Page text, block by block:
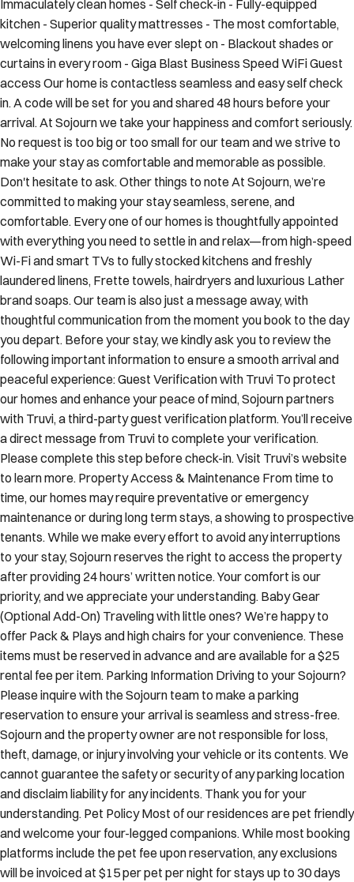
kitchen - Superior quality mattresses - The most comfortable,
welcoming linens you have ever slept on - Blackout shades or
curtains in every room - Giga Blast Business Speed WiFi Guest
access Our home is contactless seamless and easy self check
in. A code will be set for you and shared 48 hours before your
arrival. At Sojourn we take your happiness and comfort seriously.
No request is too big or too small for our team and we strive to
make your stay as comfortable and memorable as possible.
Don't hesitate to ask. Other things to note At Sojourn, we’re
committed to making your stay seamless, serene, and
comfortable. Every one of our homes is thoughtfully appointed
with everything you need to settle in and relax—from high-speed
Wi-Fi and smart TVs to fully stocked kitchens and freshly
laundered linens, Frette towels, hairdryers and luxurious Lather
brand soaps. Our team is also just a message away, with
thoughtful communication from the moment you book to the day
you depart. Before your stay, we kindly ask you to review the
following important information to ensure a smooth arrival and
peaceful experience: Guest Verification with Truvi To protect
our homes and enhance your peace of mind, Sojourn partners
with Truvi, a third-party guest verification platform. You’ll receive
a direct message from Truvi to complete your verification.
Please complete this step before check-in. Visit Truvi’s website
to learn more. Property Access & Maintenance From time to
time, our homes may require preventative or emergency
maintenance or during long term stays, a showing to prospective
tenants. While we make every effort to avoid any interruptions
to your stay, Sojourn reserves the right to access the property
after providing 24 hours’ written notice. Your comfort is our
priority, and we appreciate your understanding. Baby Gear
(Optional Add-On) Traveling with little ones? We’re happy to
offer Pack & Plays and high chairs for your convenience. These
items must be reserved in advance and are available for a $25
rental fee per item. Parking Information Driving to your Sojourn?
Please inquire with the Sojourn team to make a parking
reservation to ensure your arrival is seamless and stress-free.
Sojourn and the property owner are not responsible for loss,
theft, damage, or injury involving your vehicle or its contents. We
cannot guarantee the safety or security of any parking location
and disclaim liability for any incidents. Thank you for your
understanding. Pet Policy Most of our residences are pet friendly
and welcome your four-legged companions. While most booking
platforms include the pet fee upon reservation, any exclusions
will be invoiced at $15 per pet per night for stays up to 30 days
and $450 total for stays 31 days or longer. Kindly inform us of any